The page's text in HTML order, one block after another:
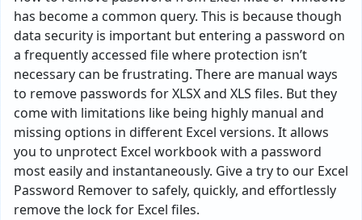
has become a common query. This is because though
data security is important but entering a password on
a frequently accessed file where protection isn’t
necessary can be frustrating. There are manual ways
to remove passwords for XLSX and XLS files. But they
come with limitations like being highly manual and
missing options in different Excel versions. It allows
you to unprotect Excel workbook with a password
most easily and instantaneously. Give a try to our Excel
Password Remover to safely, quickly, and effortlessly
remove the lock for Excel files.